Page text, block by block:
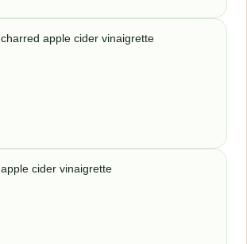
charred apple cider vinaigrette
apple cider vinaigrette